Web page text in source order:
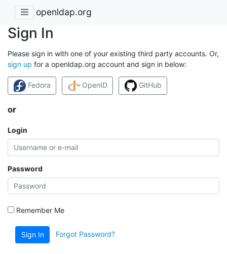
openldap.org
Sign In
Please sign in with one of your existing third party accounts. Or,
sign up for a openldap.org account and sign in below:
Fedora OpenID GitHub
or
Login
Password
Remember Me
Sign In Forgot Password?